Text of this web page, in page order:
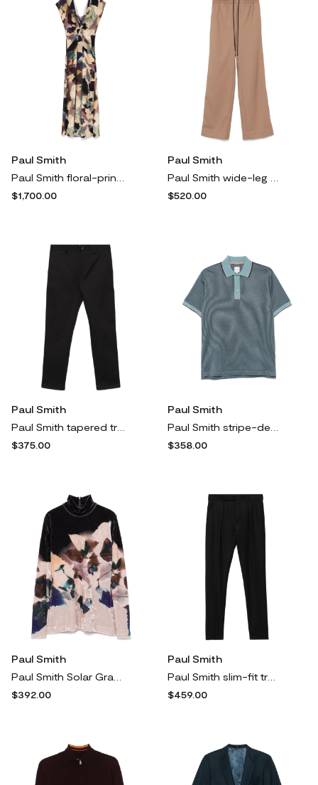
Paul Smith
$1,700.00
Paul Smith
$520.00
Paul Smith
$375.00
Paul Smith
$358.00
Paul Smith
$392.00
Paul Smith
$459.00